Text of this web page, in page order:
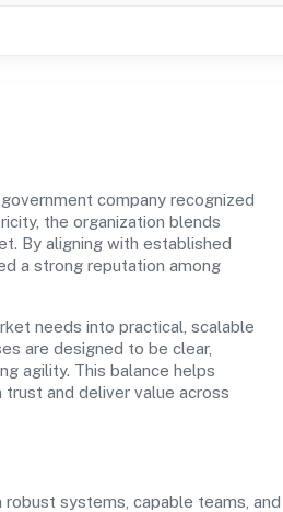
company recognized
the organization blends
By aligning with established
a strong reputation among
needs into practical, scalable
are designed to be clear,
agility. This balance helps
trust and deliver value across
systems, capable teams, and